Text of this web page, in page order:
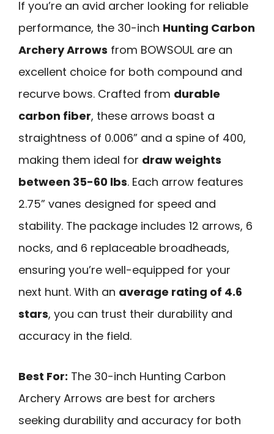
If you’re an avid archer looking for reliable
performance, the 30-inch Hunting Carbon
Archery Arrows from BOWSOUL are an
excellent choice for both compound and
recurve bows. Crafted from durable
carbon fiber, these arrows boast a
straightness of 0.006” and a spine of 400,
making them ideal for draw weights
between 35-60 lbs. Each arrow features
2.75” vanes designed for speed and
stability. The package includes 12 arrows, 6
nocks, and 6 replaceable broadheads,
ensuring you’re well-equipped for your
next hunt. With an average rating of 4.6
stars, you can trust their durability and
accuracy in the field.
Best For: The 30-inch Hunting Carbon
Archery Arrows are best for archers
seeking durability and accuracy for both